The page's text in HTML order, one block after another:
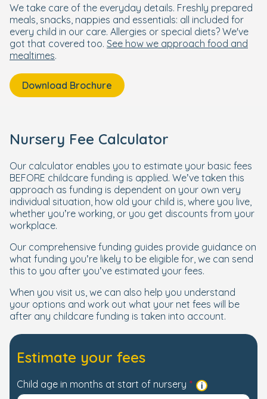
We take care of the everyday details. Freshly prepared
meals, snacks, nappies and essentials: all included for
every child in our care. Allergies or special diets? We've
got that covered too. See how we approach food and
mealtimes.
Download Brochure
Nursery Fee Calculator
Our calculator enables you to estimate your basic fees
BEFORE childcare funding is applied. We’ve taken this
approach as funding is dependent on your own very
individual situation, how old your child is, where you live,
whether you’re working, or you get discounts from your
workplace.
Our comprehensive funding guides provide guidance on
what funding you’re likely to be eligible for, we can send
this to you after you’ve estimated your fees.
When you visit us, we can also help you understand
your options and work out what your net fees will be
after any childcare funding is taken into account.
Estimate your fees
Child age in months at start of nursery